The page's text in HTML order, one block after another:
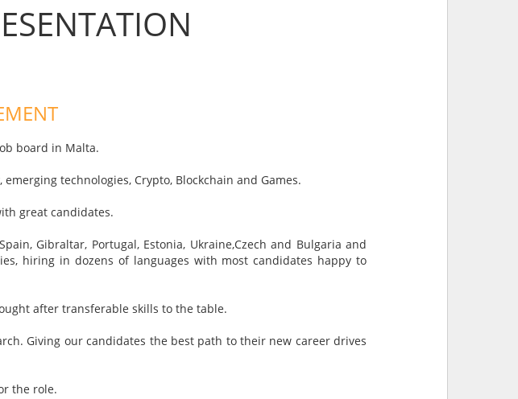
board in Malta.
technologies, Crypto, Blockchain and Games.
great candidates.
Gibraltar, Portugal, Estonia, Ukraine,Czech and Bulgaria and
hiring in dozens of languages with most candidates happy to
after transferable skills to the table.
Giving our candidates the best path to their new career drives
the role.